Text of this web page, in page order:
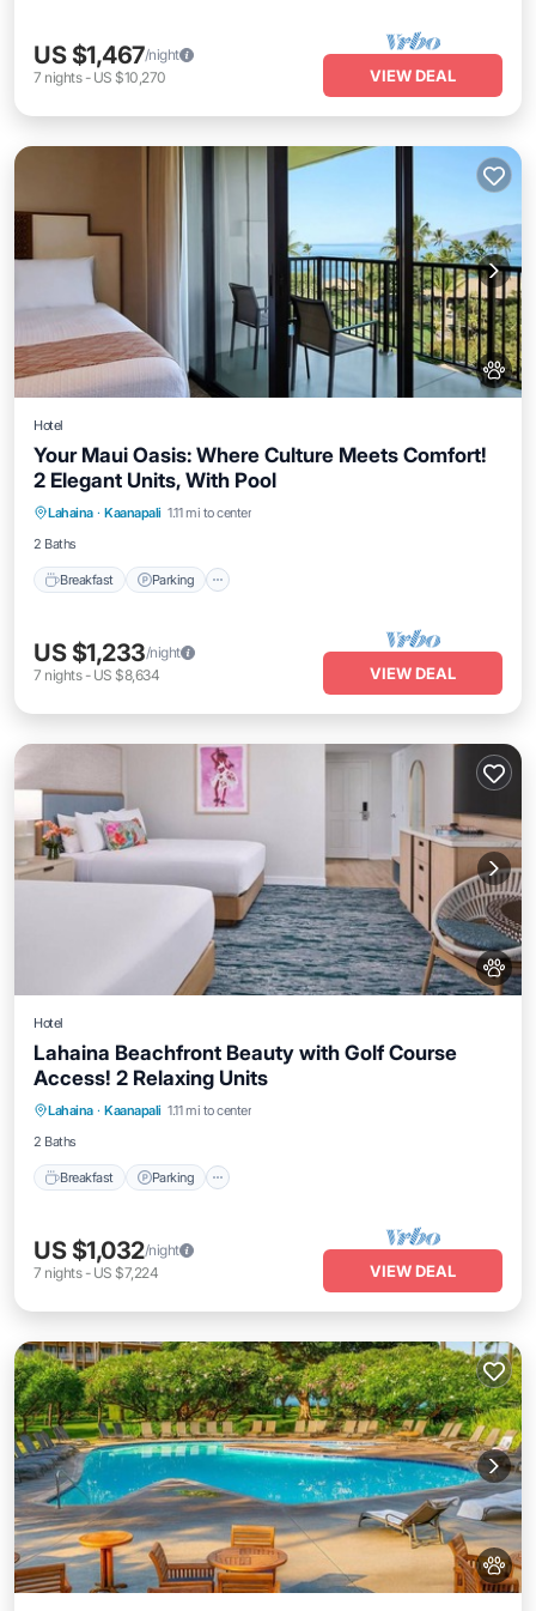
US $1,467/night
7 nights- US $10,270 VIEW DEAL
Hotel
Your Maui Oasis: Where Culture Meets Comfort!
2 Elegant Units, With Pool
Lahaina · Kaanapali 1.11 mi to center
2 Baths
Breakfast Parking
Breakfast Parking
Balcony/Terrace
US $1,233/night
7 nights- US $8,634 VIEW DEAL
Hotel
Lahaina Beachfront Beauty with Golf Course
Access! 2 Relaxing Units
Lahaina · Kaanapali 1.11 mi to center
2 Baths
Breakfast Parking
Breakfast Parking
Balcony/Terrace
US $1,032/night
7 nights- US $7,224 VIEW DEAL